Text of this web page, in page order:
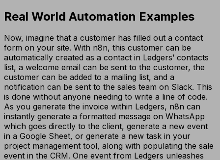
Real World Automation Examples
Now, imagine that a customer has filled out a contact
form on your site. With n8n, this customer can be
automatically created as a contact in Ledgers’ contacts
list, a welcome email can be sent to the customer, the
customer can be added to a mailing list, and a
notification can be sent to the sales team on Slack. This
is done without anyone needing to write a line of code.
As you generate the invoice within Ledgers, n8n can
instantly generate a formatted message on WhatsApp
which goes directly to the client, generate a new event
in a Google Sheet, or generate a new task in your
project management tool, along with populating the sale
event in the CRM. One event from Ledgers unleashes